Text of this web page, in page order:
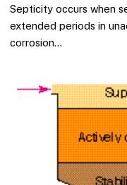
Septicity occurs when
extended periods in
corrosion…